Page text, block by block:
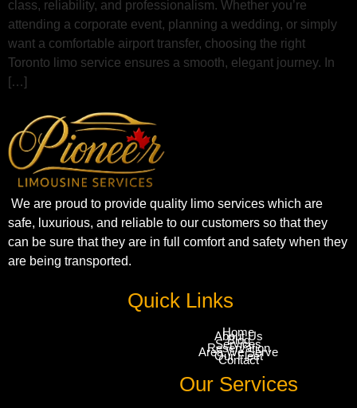
class, reliability, and professionalism. Whether you’re
attending a corporate event, planning a wedding, or simply
want a comfortable airport transfer, choosing the right
Toronto limo service ensures a smooth, elegant journey. In
[…]
We are proud to provide quality limo services which are
safe, luxurious, and reliable to our customers so that they
can be sure that they are in full comfort and safety when they
are being transported.
Quick Links
Home
About Us
Blog
Services
Reservation
Area We Serve
Our Fleet
Contact
Our Services